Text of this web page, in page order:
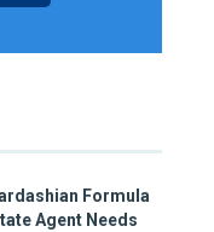
Formula
Agent Needs